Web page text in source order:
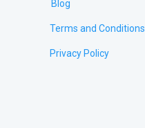
Blog
Terms and Conditions
Privacy Policy